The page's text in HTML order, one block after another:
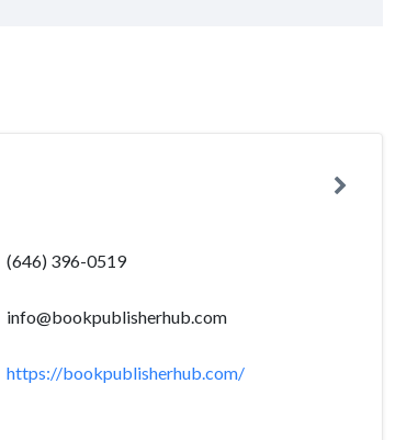
(646) 396-0519
info@bookpublisherhub.com
https://bookpublisherhub.com/